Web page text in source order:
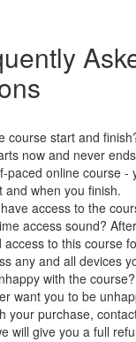
course start and
now and never
paced online course -
and when you finish.
access to the
access sound?
access to this course
any and all devices
with the course?
want you to be
your purchase,
will give you a full